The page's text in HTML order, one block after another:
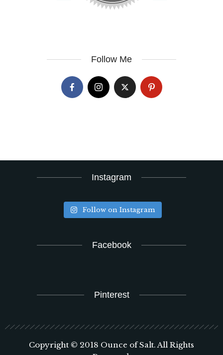
Follow Me
Instagram
Follow on Instagram
Facebook
Pinterest
Copyright © 2018 Ounce of Salt. All Rights